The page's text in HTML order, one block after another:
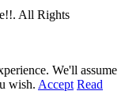
All Rights
We'll assume
wish. Accept Read